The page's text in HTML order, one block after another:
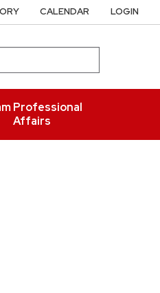
Professional
Affairs
CALENDAR LOGIN